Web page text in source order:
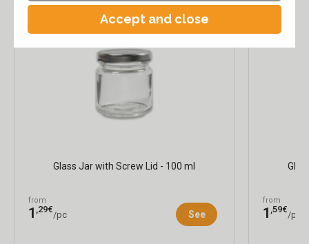
Glass Jar with Screw Lid - 100 ml
from
1 ,29€
/pc See
from
1 ,59€
/pc
Accept and close